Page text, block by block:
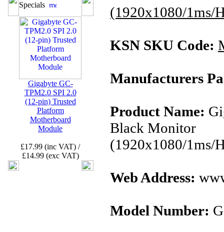
Specials
Gigabyte GC-
TPM2.0 SPI 2.0
(12-pin) Trusted
Platform
Motherboard
Module
£17.99 (inc VAT) /
£14.99 (exc VAT)
(1920x1080/1ms/
KSN SKU Code:
Manufacturers
Product Name:
Black Monitor
(1920x1080/1ms/
Web Address:
Model Number: